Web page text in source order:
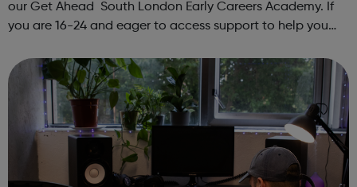
our Get Ahead South London Early Careers Academy. If
you are 16-24 and eager to access support to help you
apprenticeship then this pr...